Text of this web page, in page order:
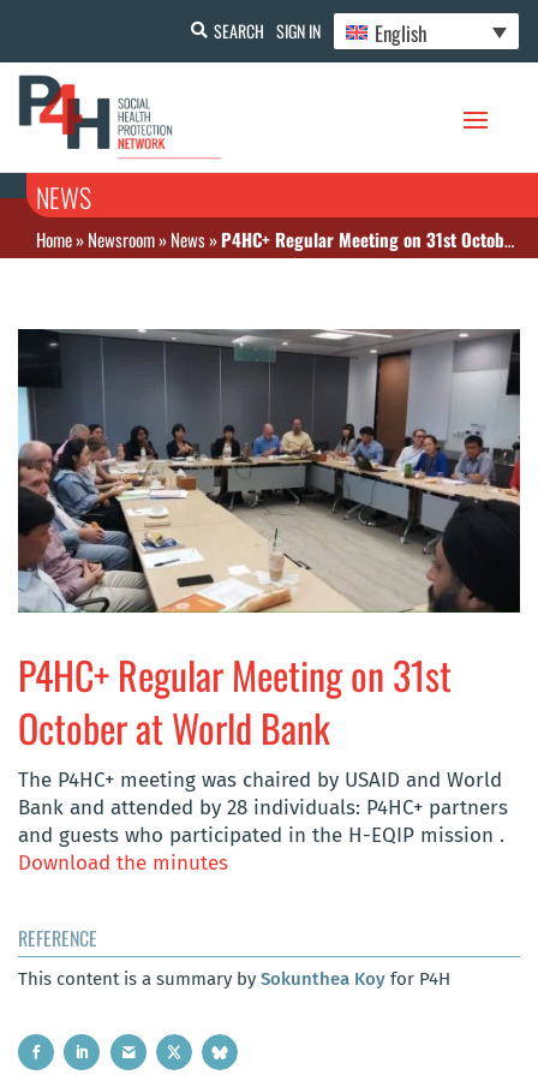
SEARCH SIGN IN English
NEWS
Home»Newsroom»News»P4HC+ Regular Meeting on 31st October at World Bank
P4HC+ Regular Meeting on 31st
October at World Bank
The P4HC+ meeting was chaired by USAID and World
Bank and attended by 28 individuals: P4HC+ partners
and guests who participated in the H-EQIP mission .
Download the minutes
REFERENCE
This content is a summary by Sokunthea Koy for P4H